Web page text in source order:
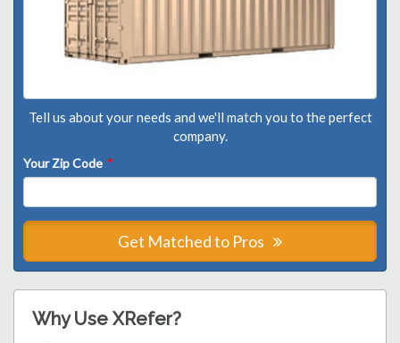
Tell us about your needs and we'll match you to the perfect
company.
Your Zip Code *
Get Matched to Pros
Why Use XRefer?